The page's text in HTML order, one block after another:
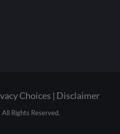
Choices Disclaimer
Rights Reserved.